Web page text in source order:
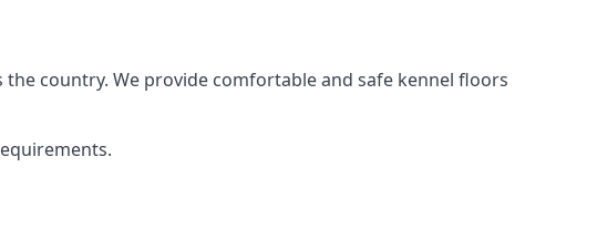
country. We provide comfortable and safe kennel floors